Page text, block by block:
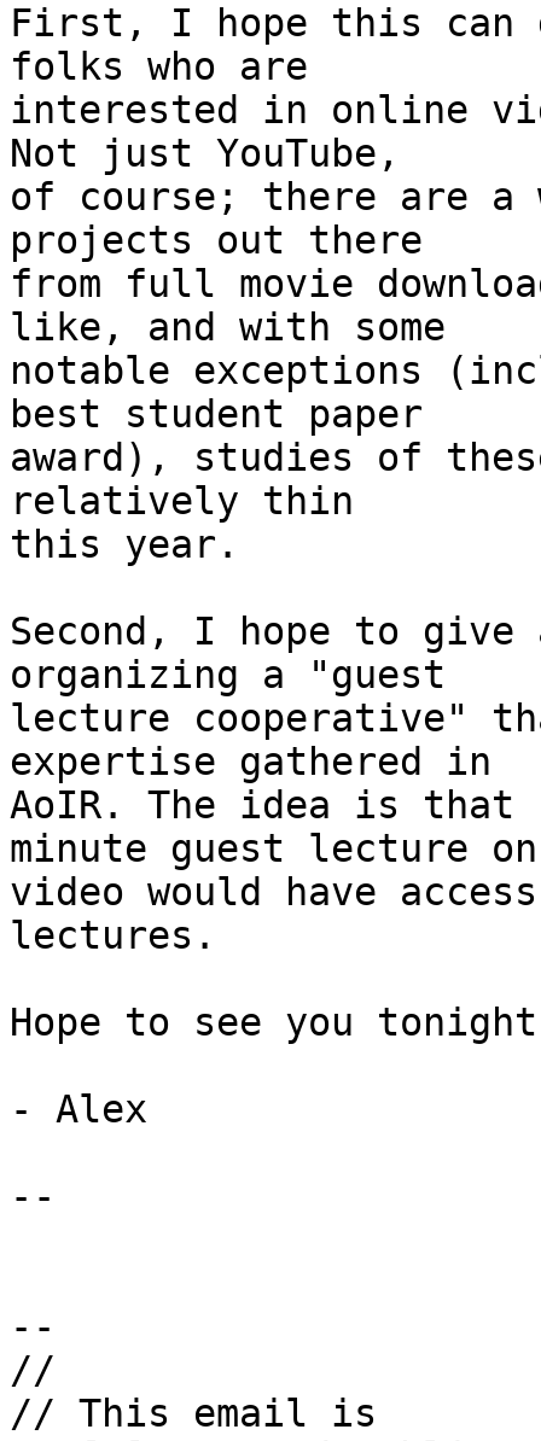
First, I hope this can
folks who are
interested in online
Not just YouTube,
of course; there are a
projects out there
from full movie
like, and with some
notable exceptions
best student paper
award), studies of
relatively thin
this year.
Second, I hope to give
organizing a "guest
lecture cooperative"
expertise gathered in
AoIR. The idea is that
minute guest lecture on
video would have
lectures.
Hope to see you
- Alex
--
--
//
// This email is